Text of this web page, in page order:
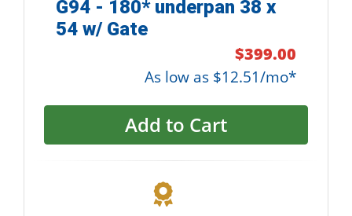
G94 - 180* underpan 38 x
54 w/ Gate
$399.00
As low as $12.51/mo*
Add to Cart